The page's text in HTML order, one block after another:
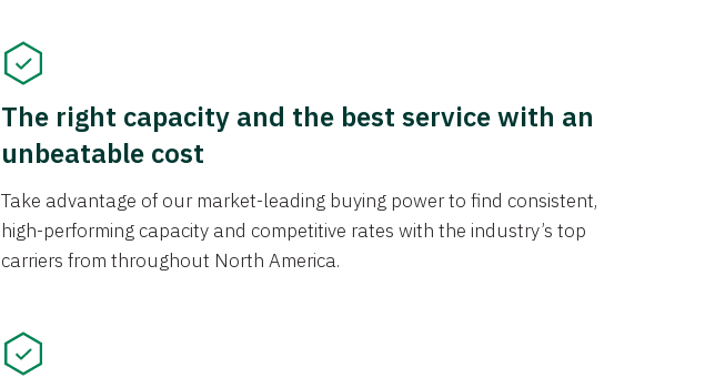
The right capacity and the best service with an
unbeatable cost
Take advantage of our market-leading buying power to find consistent,
high-performing capacity and competitive rates with the industry’s top
carriers from throughout North America.